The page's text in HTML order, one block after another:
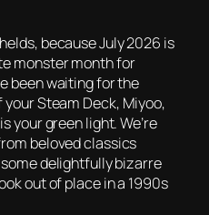
because July 2026 is
monster month for
been waiting for the
Steam Deck, Miyoo,
your green light. We’re
beloved classics
delightfully bizarre
out of place in a 1990s